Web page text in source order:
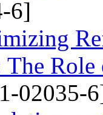
6]
Role
02035-